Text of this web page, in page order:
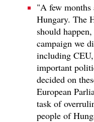
"A few months
Hungary. The
should
campaign we
including
important
decided on
European
task of
people of